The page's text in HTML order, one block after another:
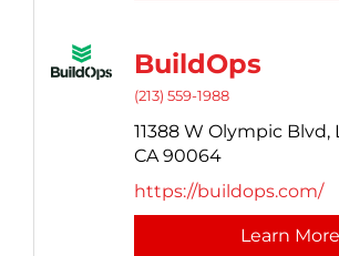
BuildOps
(213) 559-1988
11388 W Olympic Blvd,
CA 90064
https://buildops.com/
Learn More